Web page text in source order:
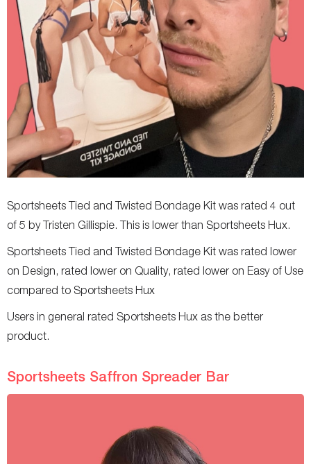
Sportsheets Tied and Twisted Bondage Kit was rated 4 out
of 5 by Tristen Gillispie. This is lower than Sportsheets Hux.
Sportsheets Tied and Twisted Bondage Kit was rated lower
on Design, rated lower on Quality, rated lower on Easy of Use
compared to Sportsheets Hux
Users in general rated Sportsheets Hux as the better
product.
Sportsheets Saffron Spreader Bar